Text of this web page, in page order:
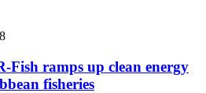
Fish ramps up clean energy
fisheries